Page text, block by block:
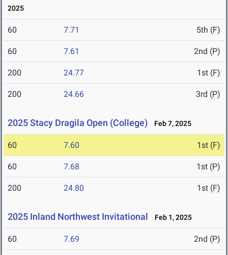
2025
60 7.71 5th (F)
60 7.61 2nd (P)
200 24.77 1st (F)
200 24.66 3rd (P)
2025 Stacy Dragila Open (College) Feb 7, 2025
60 7.60 1st (F)
60 7.68 1st (P)
200 24.80 1st (F)
2025 Inland Northwest Invitational Feb 1, 2025
60 7.69 2nd (P)